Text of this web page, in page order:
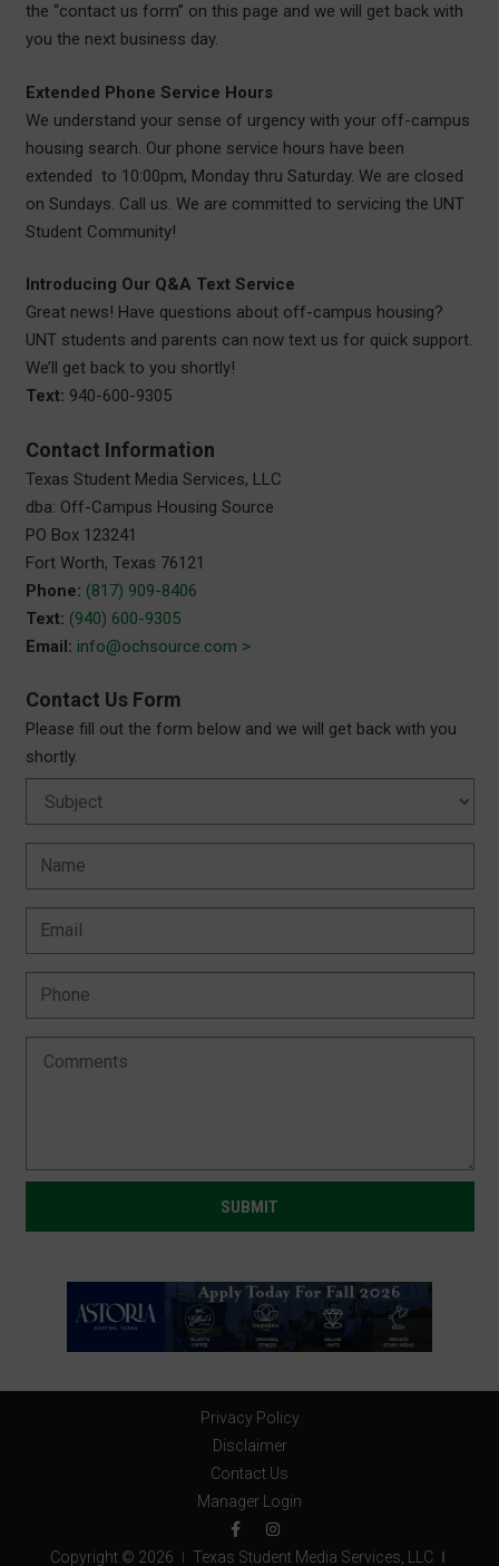
the “contact us form” on this page and we will get back with
you the next business day.
Extended Phone Service Hours
We understand your sense of urgency with your off-campus
housing search. Our phone service hours have been
extended to 10:00pm, Monday thru Saturday. We are closed
on Sundays. Call us. We are committed to servicing the UNT
Student Community!
Introducing Our Q&A Text Service
Great news! Have questions about off-campus housing?
UNT students and parents can now text us for quick support.
We’ll get back to you shortly!
Text: 940-600-9305
Contact Information
Texas Student Media Services, LLC
dba: Off-Campus Housing Source
PO Box 123241
Fort Worth, Texas 76121
Phone: (817) 909-8406
Text: (940) 600-9305
Email: info@ochsource.com >
Contact Us Form
Please fill out the form below and we will get back with you
shortly.
Copyright © 2026 Texas Student Media Services, LLC
Privacy Policy
Disclaimer
Contact Us
Manager Login